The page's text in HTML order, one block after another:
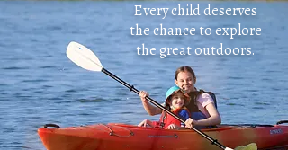
Every child deserves
the chance to explore
the great outdoors.